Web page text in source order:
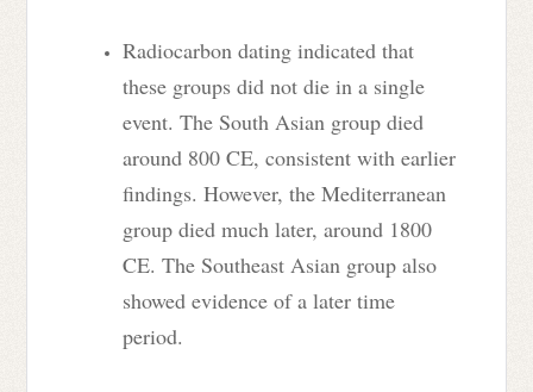
Radiocarbon dating indicated that
these groups did not die in a single
event. The South Asian group died
around 800 CE, consistent with earlier
findings. However, the Mediterranean
group died much later, around 1800
CE. The Southeast Asian group also
showed evidence of a later time
period.